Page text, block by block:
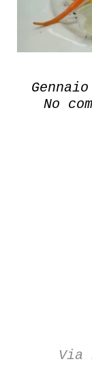
No
Via